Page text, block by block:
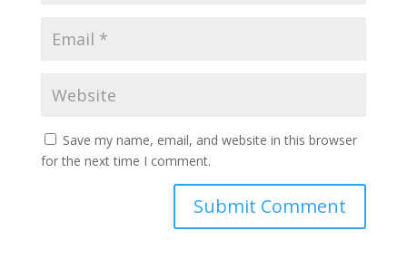
Save my name, email, and website in this browser
for the next time I comment.